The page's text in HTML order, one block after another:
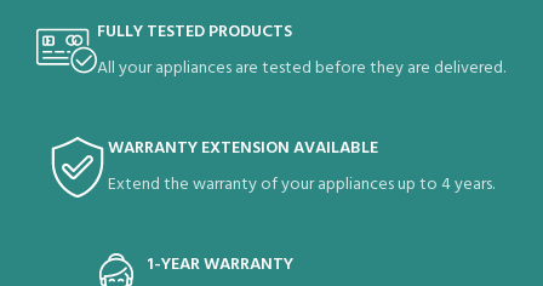
FULLY TESTED PRODUCTS
All your appliances are tested before they are delivered.
WARRANTY EXTENSION AVAILABLE
Extend the warranty of your appliances up to 4 years.
1-YEAR WARRANTY